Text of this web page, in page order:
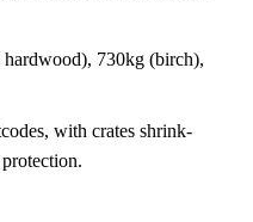
730kg (birch),
with crates shrink-